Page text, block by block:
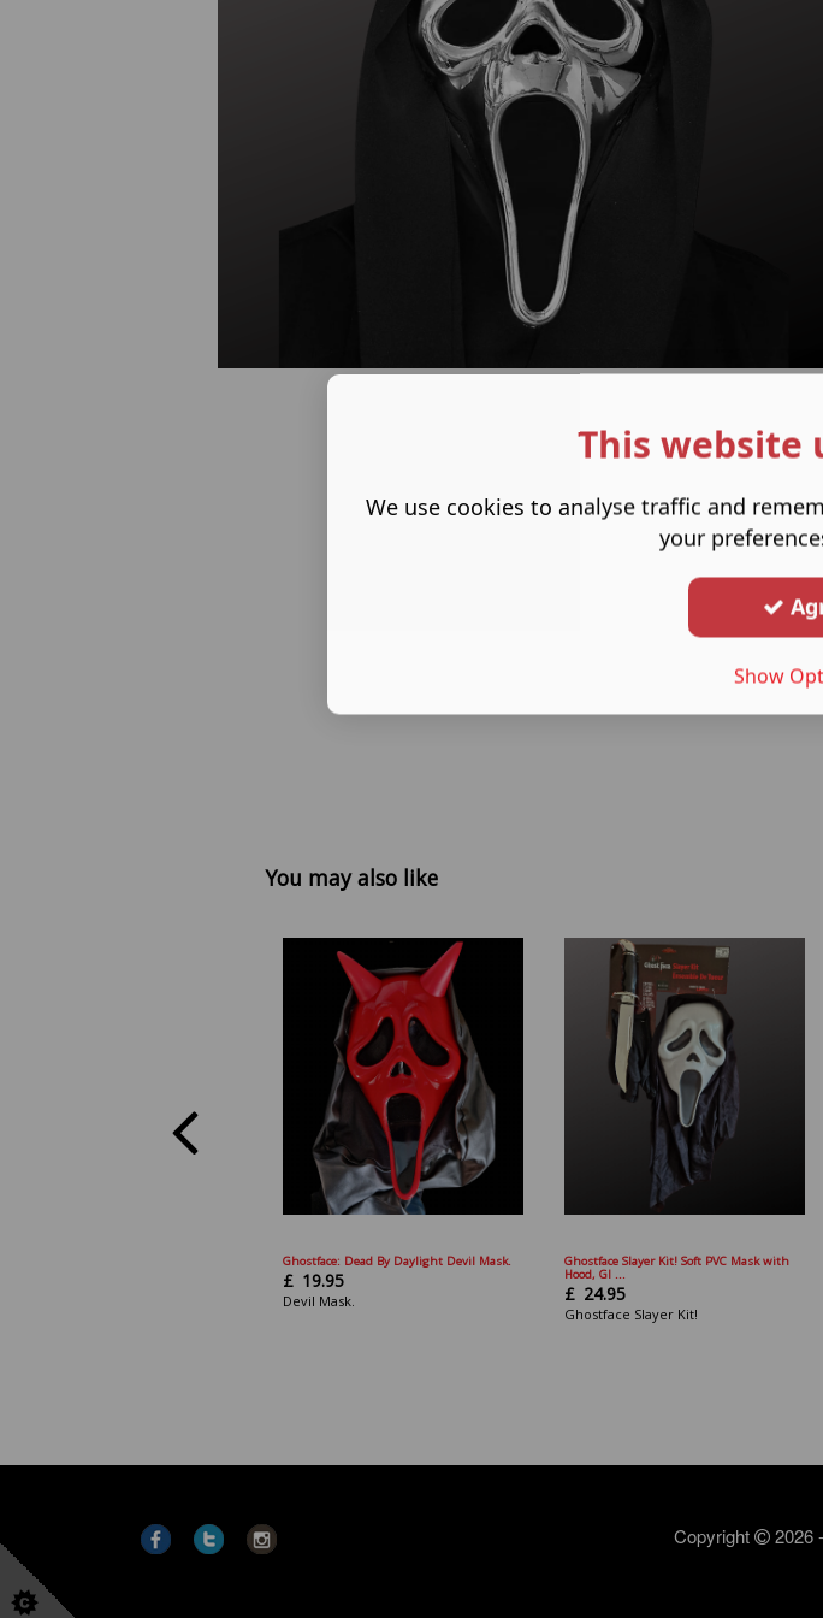
You may also like
Ghostface: Dead By Daylight Devil Mask.
£ 19.95
Devil Mask.
Ghostface Slayer Kit! Soft PVC Mask with
Hood, Gl ...
£ 24.95
Ghostface Slayer Kit!
Copyright 2026
This website
We use cookies to analyse traffic and
your
Show